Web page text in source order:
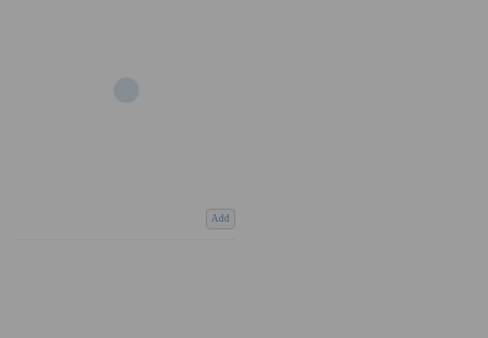
Add